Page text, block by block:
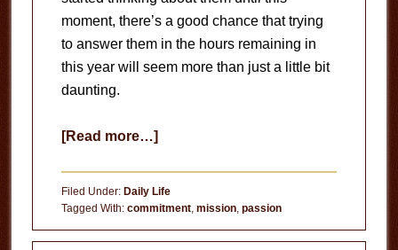
moment, there’s a good chance that trying
to answer them in the hours remaining in
this year will seem more than just a little bit
daunting.
[Read more…]about
Filed Under: Daily Life
Tagged With: commitment, mission, passion